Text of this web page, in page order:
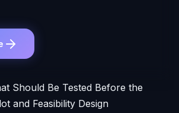
Should Be Tested Before the
and Feasibility Design